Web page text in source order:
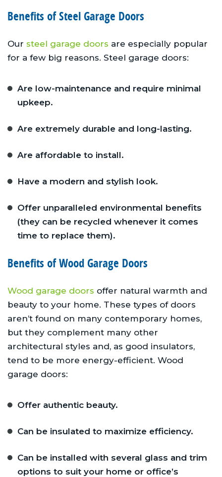
Benefits of Steel Garage Doors
Our steel garage doors are especially popular
for a few big reasons. Steel garage doors:
Are low-maintenance and require minimal
upkeep.
Are extremely durable and long-lasting.
Are affordable to install.
Have a modern and stylish look.
Offer unparalleled environmental benefits
(they can be recycled whenever it comes
time to replace them).
Benefits of Wood Garage Doors
Wood garage doors offer natural warmth and
beauty to your home. These types of doors
aren’t found on many contemporary homes,
but they complement many other
architectural styles and, as good insulators,
tend to be more energy-efficient. Wood
garage doors:
Offer authentic beauty.
Can be insulated to maximize efficiency.
Can be installed with several glass and trim
options to suit your home or office’s